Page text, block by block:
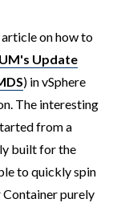
article on how to
Update
) in vSphere
The interesting
from a
built for the
to quickly spin
Container purely